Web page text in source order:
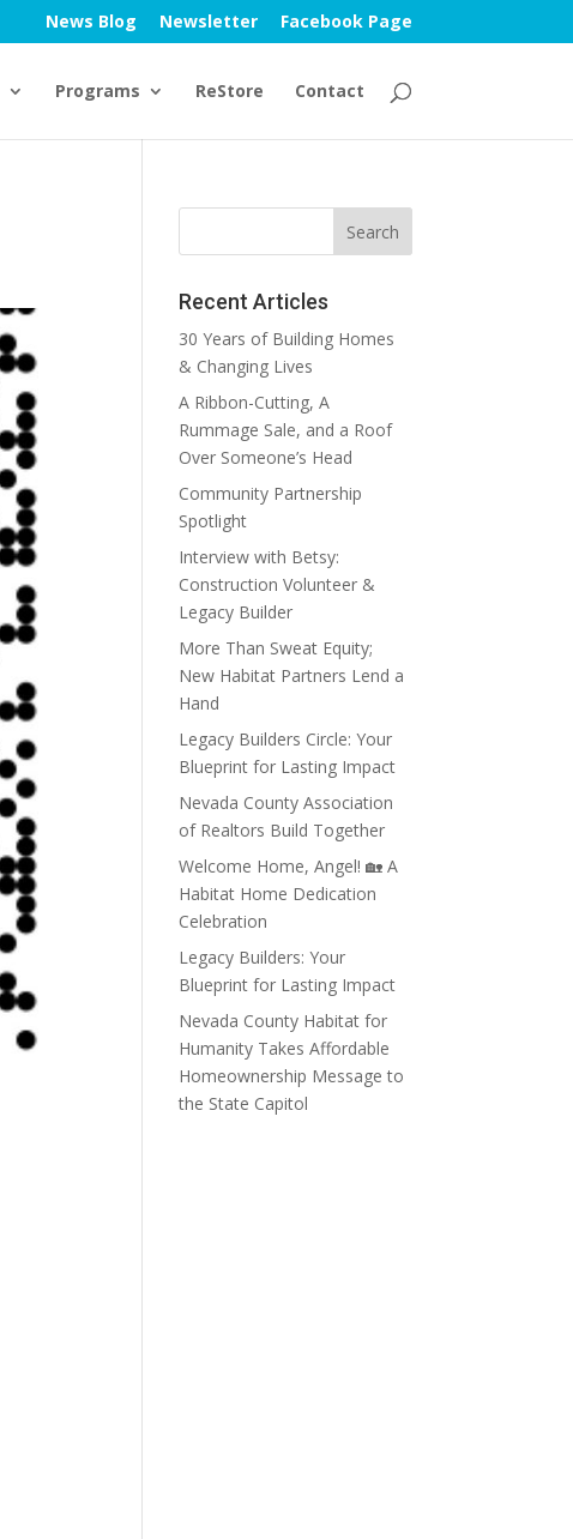
News Blog Newsletter Facebook Page
Programs ReStore Contact
Recent Articles
30 Years of Building Homes
& Changing Lives
A Ribbon-Cutting, A
Rummage Sale, and a Roof
Over Someone’s Head
Community Partnership
Spotlight
Interview with Betsy:
Construction Volunteer &
Legacy Builder
More Than Sweat Equity;
New Habitat Partners Lend a
Hand
Legacy Builders Circle: Your
Blueprint for Lasting Impact
Nevada County Association
of Realtors Build Together
Welcome Home, Angel! 🏡 A
Habitat Home Dedication
Celebration
Legacy Builders: Your
Blueprint for Lasting Impact
Nevada County Habitat for
Humanity Takes Affordable
Homeownership Message to
the State Capitol